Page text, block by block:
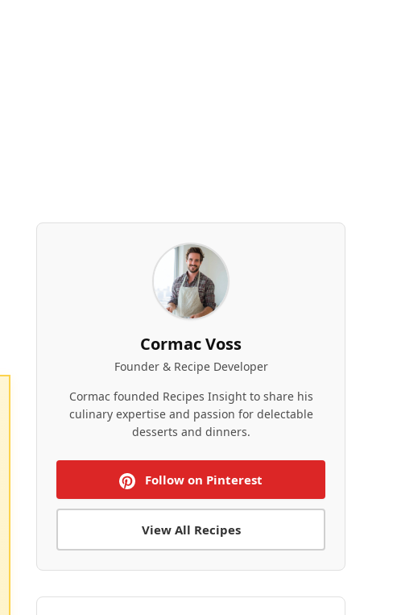
Cormac Voss
Founder & Recipe Developer
Cormac founded Recipes Insight to share his
culinary expertise and passion for delectable
desserts and dinners.
Follow on Pinterest
View All Recipes